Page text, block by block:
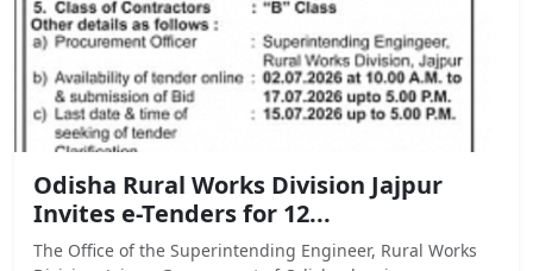
Odisha Rural Works Division Jajpur
Invites e-Tenders for 12...
The Office of the Superintending Engineer, Rural Works